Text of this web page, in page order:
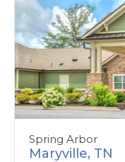
Spring Arbor
Maryville, TN